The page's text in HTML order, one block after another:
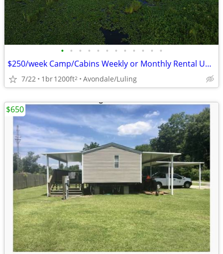
• • • • • • • • • • • •
$250/week Camp/Cabins Weekly or Monthly Rental Units
7/22 1br1200ft2 Avondale/Luling
$650